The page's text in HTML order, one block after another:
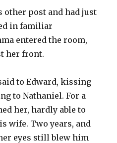
post and had just
in familiar
entered the room,
her front.
to Edward, kissing
to Nathaniel. For a
her, hardly able to
wife. Two years, and
eyes still blew him